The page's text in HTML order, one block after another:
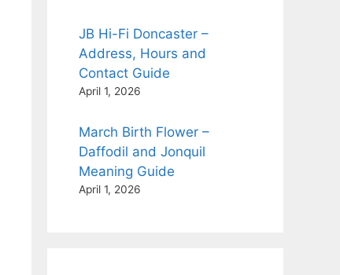
JB Hi-Fi Doncaster –
Address, Hours and
Contact Guide
April 1, 2026
March Birth Flower –
Daffodil and Jonquil
Meaning Guide
April 1, 2026